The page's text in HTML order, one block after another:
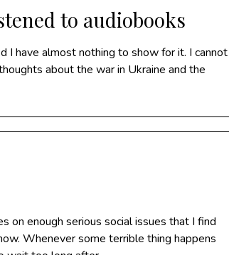
to audiobooks
I have almost nothing to show for it. I cannot
about the war in Ukraine and the
on enough serious social issues that I find
Whenever some terrible thing happens